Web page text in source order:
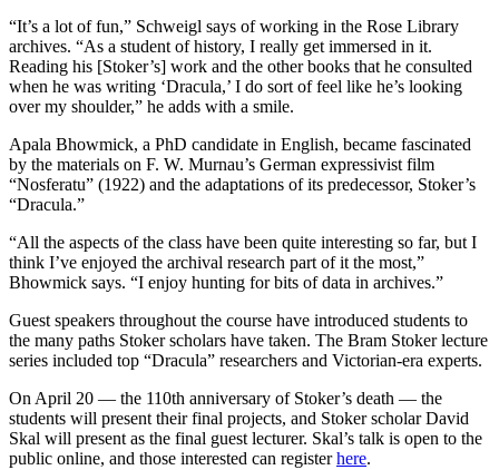
“It’s a lot of fun,” Schweigl says of working in the Rose Library
archives. “As a student of history, I really get immersed in it.
Reading his [Stoker’s] work and the other books that he consulted
when he was writing ‘Dracula,’ I do sort of feel like he’s looking
over my shoulder,” he adds with a smile.
Apala Bhowmick, a PhD candidate in English, became fascinated
by the materials on F. W. Murnau’s German expressivist film
“Nosferatu” (1922) and the adaptations of its predecessor, Stoker’s
“Dracula.”
“All the aspects of the class have been quite interesting so far, but I
think I’ve enjoyed the archival research part of it the most,”
Bhowmick says. “I enjoy hunting for bits of data in archives.”
Guest speakers throughout the course have introduced students to
the many paths Stoker scholars have taken. The Bram Stoker lecture
series included top “Dracula” researchers and Victorian-era experts.
On April 20 — the 110th anniversary of Stoker’s death — the
students will present their final projects, and Stoker scholar David
Skal will present as the final guest lecturer. Skal’s talk is open to the
public online, and those interested can registerhere.